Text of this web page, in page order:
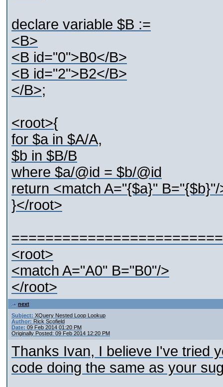
declare variable $B :=
<B>
<B id="0">B0</B>
<B id="2">B2</B>
</B>;
<root>{
for $a in $A/A,
$b in $B/B
where $a/@id = $b/@id
return <match A="{$a}" B="{$b}"/
}</root>
=========================
<root>
<match A="A0" B="B0"/>
</root>
next
Subject: XQuery Nested Loop Lookup
Author: Rick Scofield
Date: 09 Feb 2014 01:20 PM
Originally Posted: 09 Feb 2014 12:20 PM
Thanks Ivan, I believe I've tried
code doing the same as your